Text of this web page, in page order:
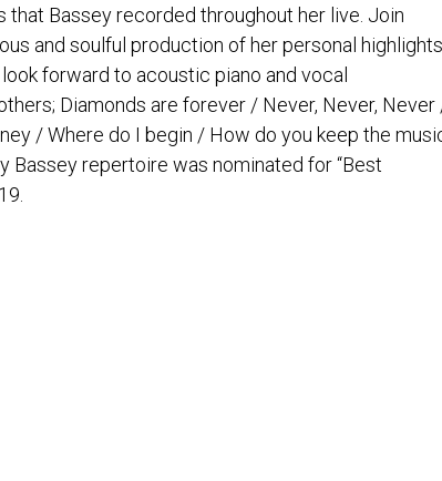
Bassey recorded throughout her live. Join
and soulful production of her personal highlights
forward to acoustic piano and vocal
Diamonds are forever / Never, Never, Never
/ Where do I begin / How do you keep the
Bassey repertoire was nominated for “Best